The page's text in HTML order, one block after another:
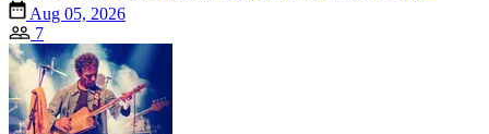
Aug 05, 2026
7